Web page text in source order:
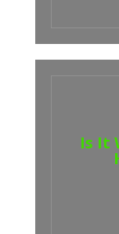
Is It